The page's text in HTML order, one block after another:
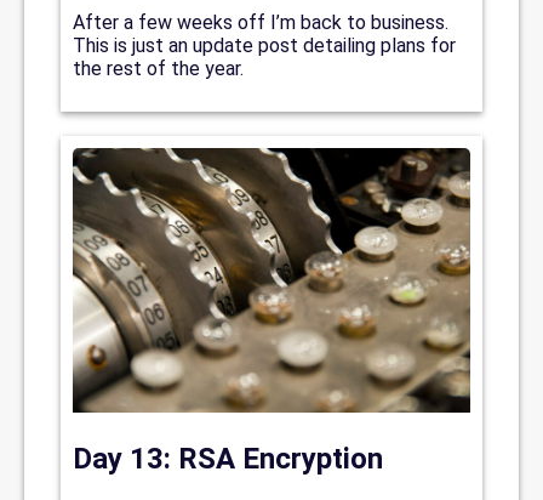
After a few weeks off I’m back to business.
This is just an update post detailing plans for
the rest of the year.
Day 13: RSA Encryption